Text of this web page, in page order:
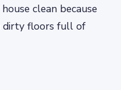
clean because
dirty floors full of